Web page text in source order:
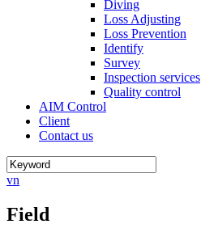
Diving
Loss Adjusting
Loss Prevention
Identify
Survey
Inspection services
Quality control
AIM Control
Client
Contact us
vn
Field